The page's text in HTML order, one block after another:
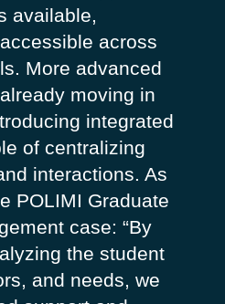
available,
across
More advanced
moving in
integrated
of centralizing
interactions. As
POLIMI Graduate
case: “By
the student
and needs, we